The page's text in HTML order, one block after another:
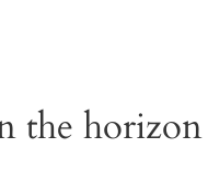
the horizon